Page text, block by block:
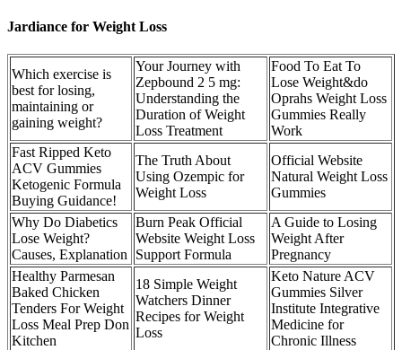
Jardiance for Weight Loss
Which exercise is
best for losing,
maintaining or
gaining weight?
Your Journey with
Zepbound 2 5 mg:
Understanding the
Duration of Weight
Loss Treatment
Food To Eat To
Lose Weight&do
Oprahs Weight Loss
Gummies Really
Work
Fast Ripped Keto
ACV Gummies
Ketogenic Formula
Buying Guidance!
The Truth About
Using Ozempic for
Weight Loss
Official Website
Natural Weight Loss
Gummies
Why Do Diabetics
Lose Weight?
Causes, Explanation
Burn Peak Official
Website Weight Loss
Support Formula
A Guide to Losing
Weight After
Pregnancy
Healthy Parmesan
Baked Chicken
Tenders For Weight
Loss Meal Prep Don
Kitchen
18 Simple Weight
Watchers Dinner
Recipes for Weight
Loss
Keto Nature ACV
Gummies Silver
Institute Integrative
Medicine for
Chronic Illness